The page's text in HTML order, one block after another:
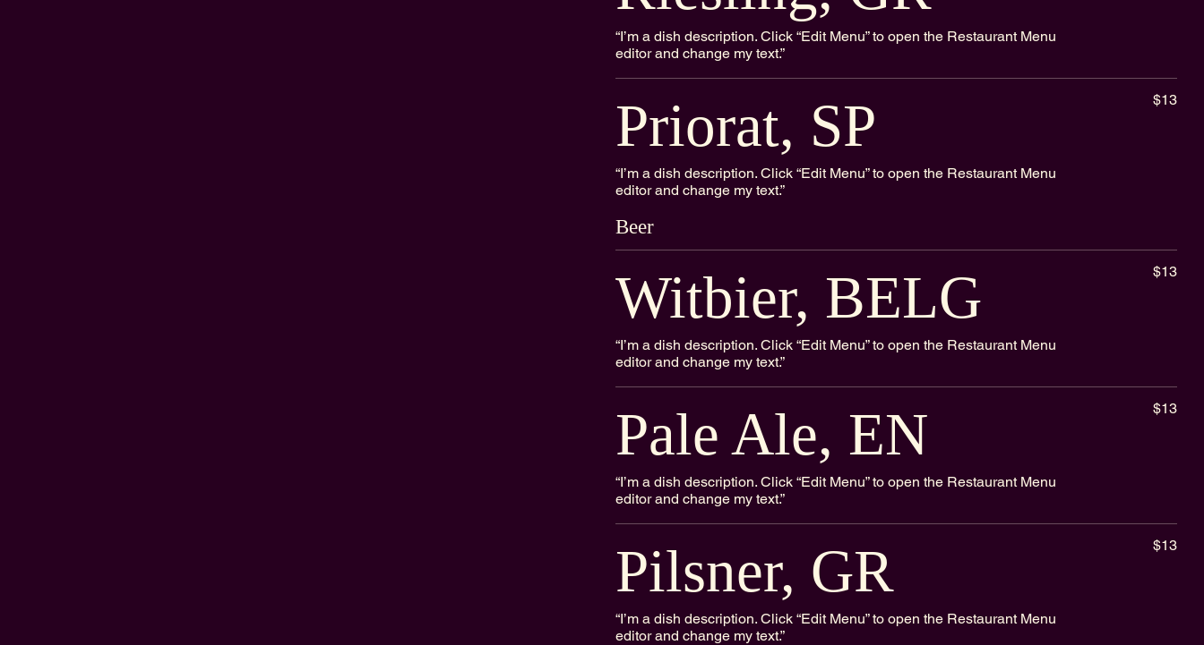
“I’m a dish description. Click “Edit Menu” to open the Restaurant Menu
editor and change my text.”
Priorat, SP
“I’m a dish description. Click “Edit Menu” to open the Restaurant Menu
editor and change my text.”
$13
Beer
Witbier, BELG
“I’m a dish description. Click “Edit Menu” to open the Restaurant Menu
editor and change my text.”
$13
Pale Ale, EN
“I’m a dish description. Click “Edit Menu” to open the Restaurant Menu
editor and change my text.”
$13
Pilsner, GR
“I’m a dish description. Click “Edit Menu” to open the Restaurant Menu
editor and change my text.”
$13